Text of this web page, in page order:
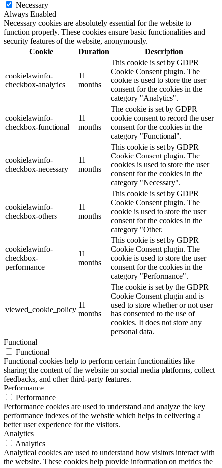
Necessary
Always Enabled
Necessary cookies are absolutely essential for the website to
function properly. These cookies ensure basic functionalities and
security features of the website, anonymously.
Cookie
Duration Description
cookielawinfo-
checkbox-analytics
11
months
This cookie is set by GDPR
Cookie Consent plugin. The
cookie is used to store the user
consent for the cookies in the
category "Analytics".
cookielawinfo-
checkbox-functional
11
months
The cookie is set by GDPR
cookie consent to record the user
consent for the cookies in the
category "Functional".
cookielawinfo-
checkbox-necessary
11
months
This cookie is set by GDPR
Cookie Consent plugin. The
cookies is used to store the user
consent for the cookies in the
category "Necessary".
cookielawinfo-
checkbox-others
11
months
This cookie is set by GDPR
Cookie Consent plugin. The
cookie is used to store the user
consent for the cookies in the
category "Other.
cookielawinfo-
checkbox-
performance
11
months
This cookie is set by GDPR
Cookie Consent plugin. The
cookie is used to store the user
consent for the cookies in the
category "Performance".
viewed_cookie_policy
11
months
The cookie is set by the GDPR
Cookie Consent plugin and is
used to store whether or not user
has consented to the use of
cookies. It does not store any
personal data.
Functional
Functional
Functional cookies help to perform certain functionalities like
sharing the content of the website on social media platforms, collect
feedbacks, and other third-party features.
Performance
Performance
Performance cookies are used to understand and analyze the key
performance indexes of the website which helps in delivering a
better user experience for the visitors.
Analytics
Analytics
Analytical cookies are used to understand how visitors interact with
the website. These cookies help provide information on metrics the